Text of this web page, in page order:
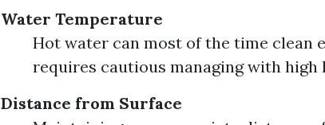
Water Temperature
Hot water can most of the time clean
requires cautious managing with high
Distance from Surface